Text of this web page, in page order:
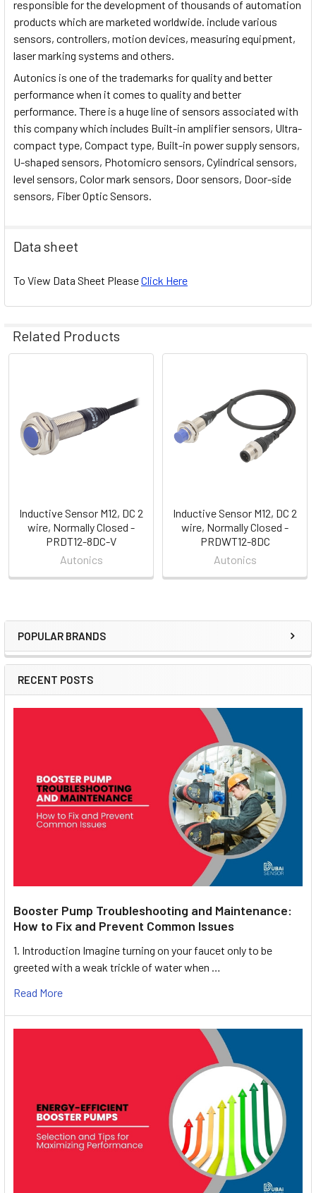
Sidebar
POPULAR BRANDS
RECENT POSTS
Booster Pump Troubleshooting and Maintenance:
How to Fix and Prevent Common Issues
1. Introduction Imagine turning on your faucet only to be
greeted with a weak trickle of water when …
Read More
responsible for the development of thousands of automation
products which are marketed worldwide. include various
sensors, controllers, motion devices, measuring equipment,
laser marking systems and others.
Autonics is one of the trademarks for quality and better
performance when it comes to quality and better
performance. There is a huge line of sensors associated with
this company which includes Built-in amplifier sensors, Ultra-
compact type, Compact type, Built-in power supply sensors,
U-shaped sensors, Photomicro sensors, Cylindrical sensors,
level sensors, Color mark sensors, Door sensors, Door-side
sensors, Fiber Optic Sensors.
Data sheet
To View Data Sheet PleaseClick Here
Related Products
Products
Inductive Sensor M12, DC 2
wire, Normally Closed -
PRDT12-8DC-V
Autonics
Inductive Sensor M12, DC 2
wire, Normally Closed -
PRDWT12-8DC
Autonics